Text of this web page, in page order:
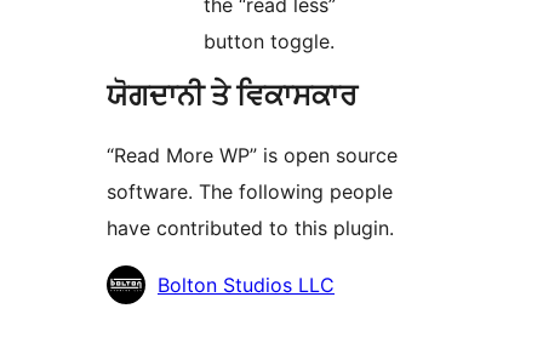
the “read less”
button toggle.
ਯੋਗਦਾਨੀ ਤੇ ਵਿਕਾਸਕਾਰ
“Read More WP” is open source
software. The following people
have contributed to this plugin.
ਯੋਗਦਾਨੀBolton Studios LLC